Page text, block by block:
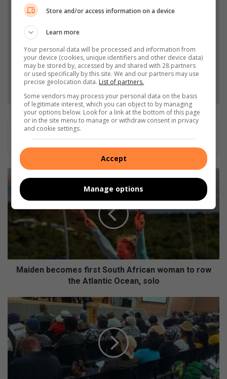
from Northcliff Melville Times in Google News and
Add as a preferred source on Google
Follow on Google News
d
c
s
i
r
s
Maiden becomes first South African woman to row
the Atlantic Ocean, solo
W
o
m
e
n
Store and/or access information on a device
Learn more
Your personal data will be processed and information from
your device (cookies, unique identifiers and other device data)
may be stored by, accessed by and shared with 28 partners
or used specifically by this site. We and our partners may use
precise geolocation data. List of partners.
Some vendors may process your personal data on the basis
of legitimate interest, which you can object to by managing
your options below. Look for a link at the bottom of this page
or in the site menu to manage or withdraw consent in privacy
and cookie settings.
Accept
Manage options